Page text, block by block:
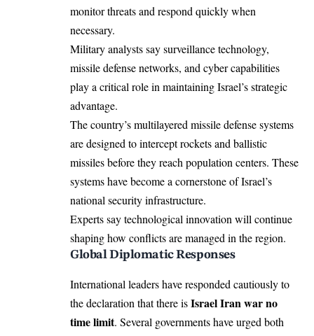
monitor threats and respond quickly when
necessary.
Military analysts say surveillance technology,
missile defense networks, and cyber capabilities
play a critical role in maintaining Israel’s strategic
advantage.
The country’s multilayered missile defense systems
are designed to intercept rockets and ballistic
missiles before they reach population centers. These
systems have become a cornerstone of Israel’s
national security infrastructure.
Experts say technological innovation will continue
shaping how conflicts are managed in the region.
Global Diplomatic Responses
International leaders have responded cautiously to
the declaration that there isIsrael Iran war no
time limit. Several governments have urged both